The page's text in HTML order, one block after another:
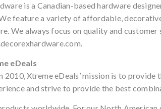
is a Canadian-based hardware
feature a variety of affordable,
We always focus on quality and
eDeals
2010, Xtreme eDeals’ mission is to
and strive to provide the best